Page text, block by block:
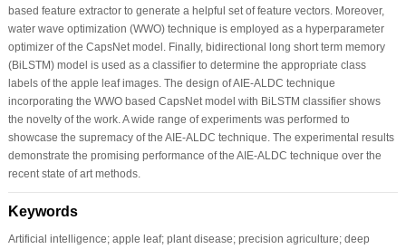
based feature extractor to generate a helpful set of feature vectors. Moreover,
water wave optimization (WWO) technique is employed as a hyperparameter
optimizer of the CapsNet model. Finally, bidirectional long short term memory
(BiLSTM) model is used as a classifier to determine the appropriate class
labels of the apple leaf images. The design of AIE-ALDC technique
incorporating the WWO based CapsNet model with BiLSTM classifier shows
the novelty of the work. A wide range of experiments was performed to
showcase the supremacy of the AIE-ALDC technique. The experimental results
demonstrate the promising performance of the AIE-ALDC technique over the
recent state of art methods.
Keywords
Artificial intelligence; apple leaf; plant disease; precision agriculture; deep